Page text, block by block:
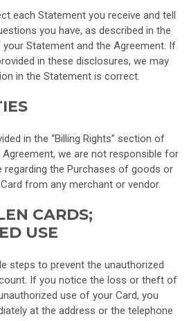
each Statement you receive and tell
you have, as described in the
your Statement and the Agreement. If
in these disclosures, we may
in the Statement is correct.
in the “Billing Rights” section of
we are not responsible for
regarding the Purchases of goods or
from any merchant or vendor.
CARDS;
USE
steps to prevent the unauthorized
If you notice the loss or theft of
use of your Card, you
at the address or the telephone